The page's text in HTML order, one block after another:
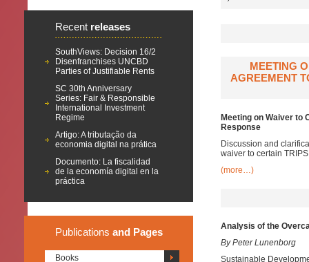
Recent releases
SouthViews: Decision 16/2
Disenfranchises UNCBD
Parties of Justifiable Rents
SC 30th Anniversary
Series: Fair & Responsible
International Investment
Regime
Artigo: A tributação da
economia digital na prática
Documento: La fiscalidad
de la economía digital en la
práctica
Publications and Pages
Books
MEETING
AGREEMENT
Meeting on Waiver to
Response
Discussion and
waiver to certain
(more…)
Analysis of the
By Peter Lunenborg
Sustainable